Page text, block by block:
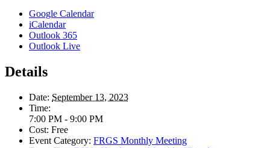
Google Calendar
iCalendar
Outlook 365
Outlook Live
Details
Date: September 13, 2023
Time:
7:00 PM - 9:00 PM
Cost: Free
Event Category: FRGS Monthly Meeting